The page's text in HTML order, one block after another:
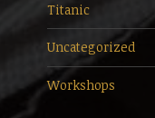
Titanic
Uncategorized
Workshops